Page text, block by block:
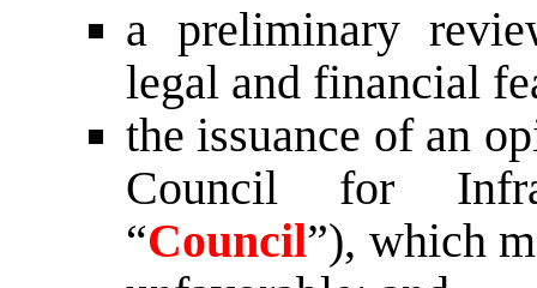
a preliminary
legal and financial
the issuance of an
Council for
“Council”), which